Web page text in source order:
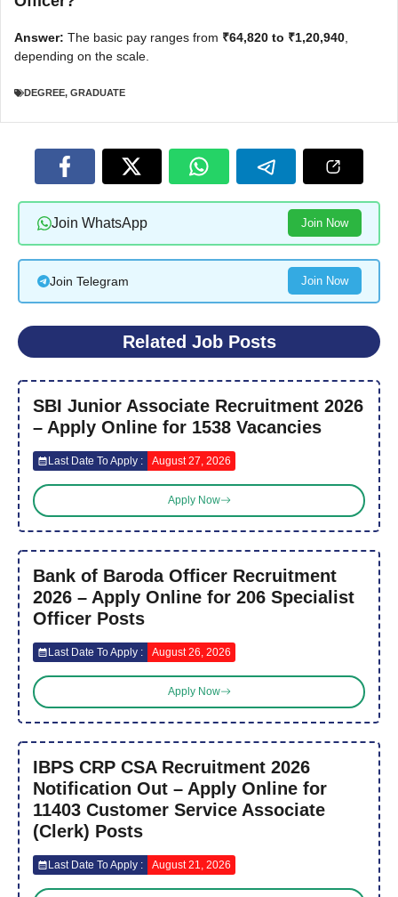
Answer: The basic pay ranges from ₹64,820 to ₹1,20,940
depending on the scale.
DEGREE, GRADUATE
Join WhatsApp Join Now
Join Telegram Join Now
Related Job Posts
SBI Junior Associate Recruitment 2026
– Apply Online for 1538 Vacancies
Last Date To Apply : August 27, 2026
Apply Now
Bank of Baroda Officer Recruitment
2026 – Apply Online for 206 Specialist
Officer Posts
Last Date To Apply : August 26, 2026
Apply Now
IBPS CRP CSA Recruitment 2026
Notification Out – Apply Online for
11403 Customer Service Associate
(Clerk) Posts
Last Date To Apply : August 21, 2026